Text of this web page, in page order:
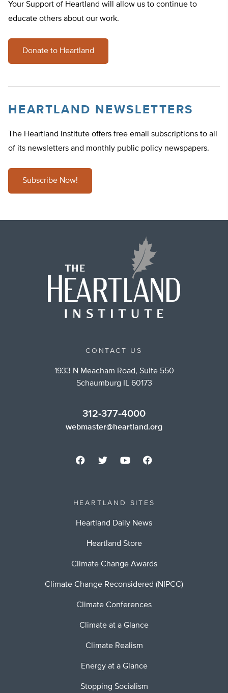
Your Support of Heartland will allow us to continue to
educate others about our work.
Donate to Heartland
HEARTLAND NEWSLETTERS
The Heartland Institute offers free email subscriptions to all
of its newsletters and monthly public policy newspapers.
Subscribe Now!
CONTACT US
1933 N Meacham Road, Suite 550
Schaumburg IL 60173
312-377-4000
webmaster@heartland.org
HEARTLAND SITES
Heartland Daily News
Heartland Store
Climate Change Awards
Climate Change Reconsidered (NIPCC)
Climate Conferences
Climate at a Glance
Climate Realism
Energy at a Glance
Stopping Socialism